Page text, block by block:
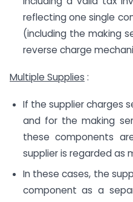
reflecting one single
(including the making
reverse charge
Multiple Supplies :
If the supplier charges
and for the making
these components
supplier is regarded as
In these cases, the
component as a